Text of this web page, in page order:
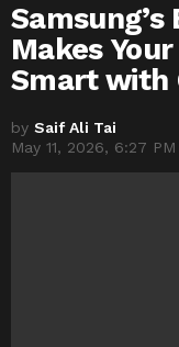
Makes
Smart with
by Saif Ali Tai
May 11, 2026, 6:27 PM